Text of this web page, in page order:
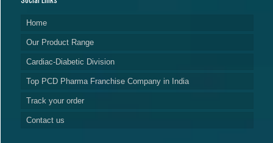
Home
Our Product Range
Cardiac-Diabetic Division
Top PCD Pharma Franchise Company in India
Track your order
Contact us